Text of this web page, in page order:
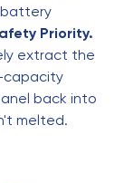
Priority.
extract the
capacity
back into
melted.